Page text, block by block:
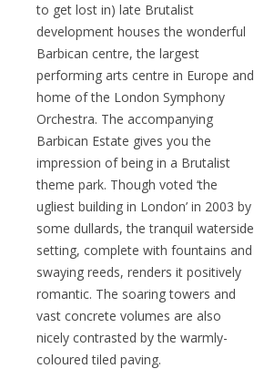
to get lost in) late Brutalist
development houses the wonderful
Barbican centre, the largest
performing arts centre in Europe and
home of the London Symphony
Orchestra. The accompanying
Barbican Estate gives you the
impression of being in a Brutalist
theme park. Though voted ‘the
ugliest building in London’ in 2003 by
some dullards, the tranquil waterside
setting, complete with fountains and
swaying reeds, renders it positively
romantic. The soaring towers and
vast concrete volumes are also
nicely contrasted by the warmly-
coloured tiled paving.